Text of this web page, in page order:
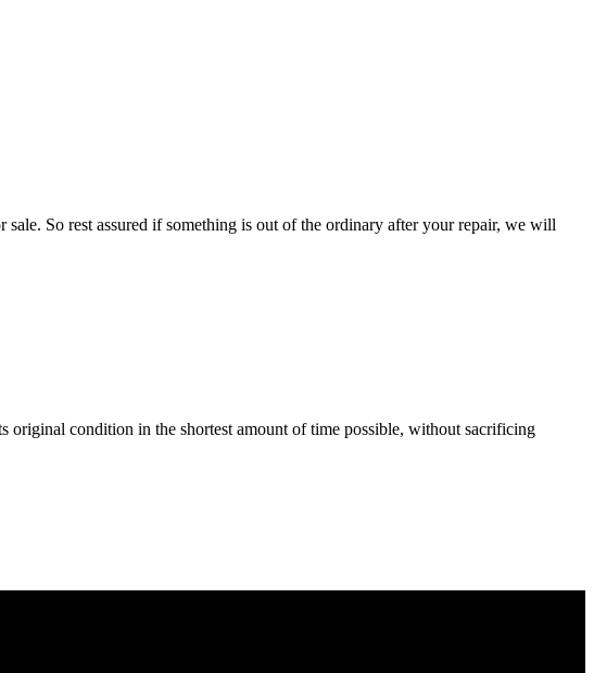
So rest assured if something is out of the ordinary after your repair, we will
original condition in the shortest amount of time possible, without sacrificing